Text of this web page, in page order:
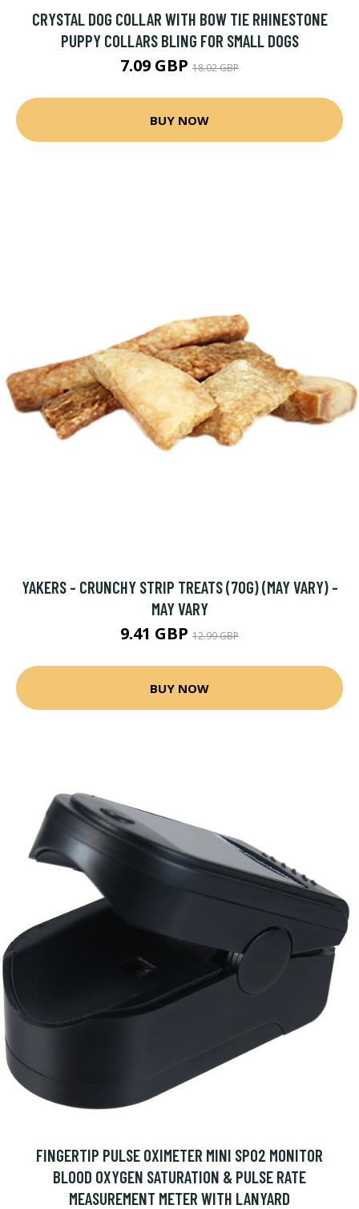
CRYSTAL DOG COLLAR WITH BOW TIE RHINESTONE
PUPPY COLLARS BLING FOR SMALL DOGS
7.09 GBP 18.02 GBP
BUY NOW
YAKERS - CRUNCHY STRIP TREATS (70G) (MAY VARY) -
MAY VARY
9.41 GBP 12.99 GBP
BUY NOW
FINGERTIP PULSE OXIMETER MINI SPO2 MONITOR
BLOOD OXYGEN SATURATION & PULSE RATE
MEASUREMENT METER WITH LANYARD